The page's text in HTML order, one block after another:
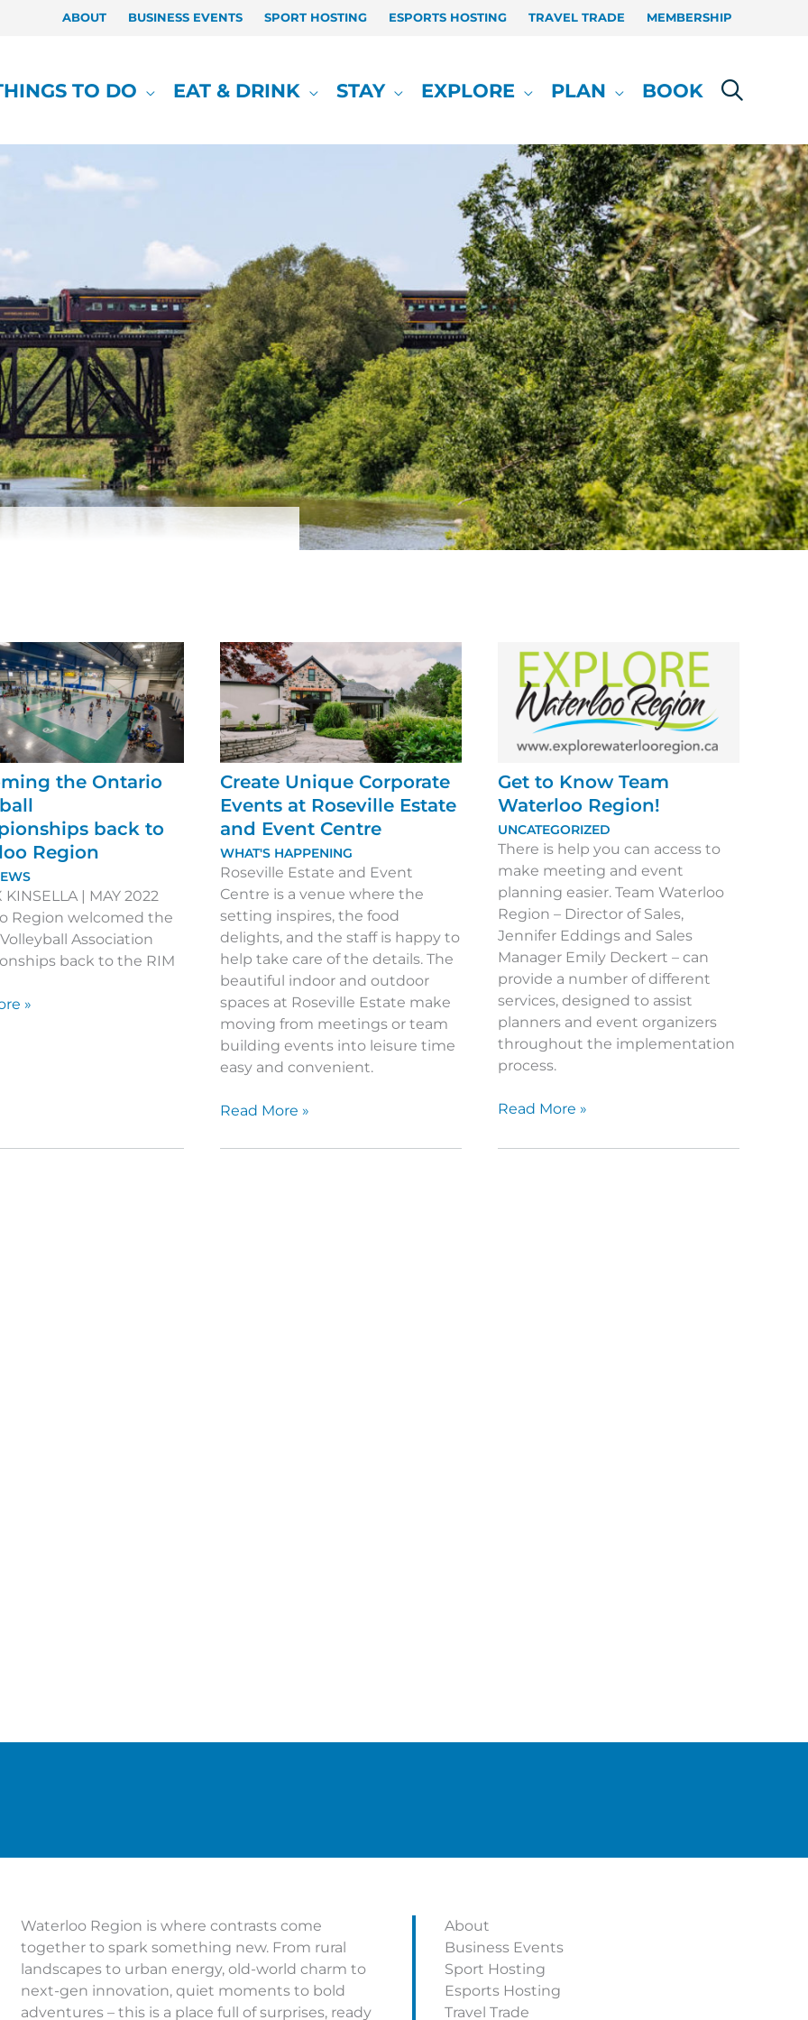
ABOUT BUSINESS EVENTS SPORT HOSTING ESPORTS HOSTING TRAVEL TRADE MEMBERSHIP
TO DO EAT & DRINK STAY EXPLORE PLAN BOOK
the Ontario
back to
Region
KINSELLA | MAY 2022
Region welcomed the
Association
back to the RIM
»
Create Unique Corporate
Events at Roseville Estate
and Event Centre
WHAT'S HAPPENING
Roseville Estate and Event
Centre is a venue where the
setting inspires, the food
delights, and the staff is happy to
help take care of the details. The
beautiful indoor and outdoor
spaces at Roseville Estate make
moving from meetings or team
building events into leisure time
easy and convenient.
Create
Corporate
Read More »
Get to Know Team
Waterloo Region!
UNCATEGORIZED
There is help you can access to
make meeting and event
planning easier. Team Waterloo
Region – Director of Sales,
Jennifer Eddings and Sales
Manager Emily Deckert – can
provide a number of different
services, designed to assist
planners and event organizers
throughout the implementation
process.
Get
Know
Read More »
Waterloo Region is where contrasts come
together to spark something new. From rural
landscapes to urban energy, old-world charm to
next-gen innovation, quiet moments to bold
adventures – this is a place full of surprises, ready
About
Business Events
Sport Hosting
Esports Hosting
Travel Trade